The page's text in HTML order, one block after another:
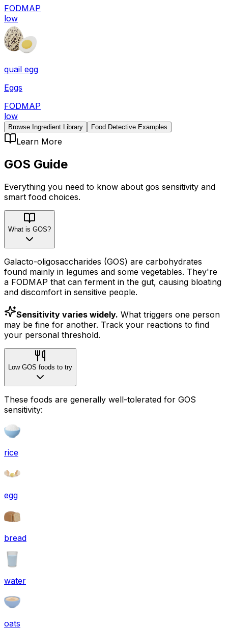
FODMAP
low
quail egg
Eggs
FODMAP
low
Browse Ingredient Library Food Detective Examples
Learn More
GOS Guide
Everything you need to know about gos sensitivity and
smart food choices.
What is GOS?
Galacto-oligosaccharides (GOS) are carbohydrates
found mainly in legumes and some vegetables. They're
a FODMAP that can ferment in the gut, causing bloating
and discomfort in sensitive people.
Sensitivity varies widely. What triggers one person
may be fine for another. Track your reactions to find
your personal threshold.
Low GOS foods to try
These foods are generally well-tolerated for GOS
sensitivity:
rice
egg
bread
water
oats